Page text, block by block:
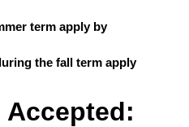
term apply by
the fall term apply